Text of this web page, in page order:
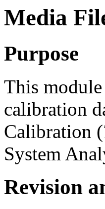
Media
Purpose
This
calibration
Calibration (
System
Revision